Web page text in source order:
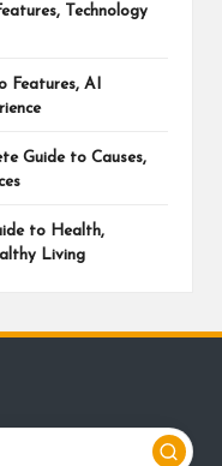
Technology
Features, AI
Guide to Causes,
to Health,
Living